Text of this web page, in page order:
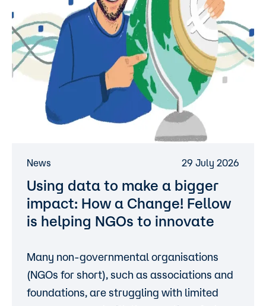
News 29 July 2026
Using data to make a bigger
impact: How a Change! Fellow
is helping NGOs to innovate
Many non-governmental organisations
(NGOs for short), such as associations and
foundations, are struggling with limited